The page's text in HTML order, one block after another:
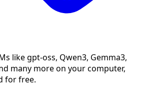
like gpt-oss, Qwen3, Gemma3,
many more on your computer,
for free.